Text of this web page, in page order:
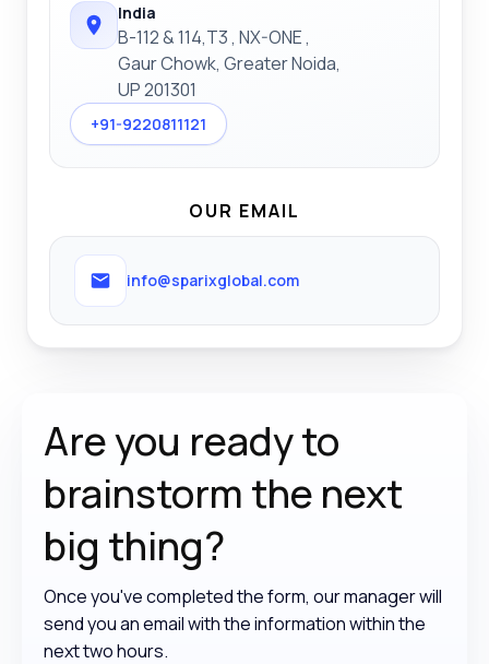
India
B-112 & 114,T3 , NX-ONE ,
Gaur Chowk, Greater Noida,
UP 201301
+91-9220811121
OUR EMAIL
info@sparixglobal.com
Are you ready to
brainstorm the next
big thing?
Once you've completed the form, our manager will
send you an email with the information within the
next two hours.